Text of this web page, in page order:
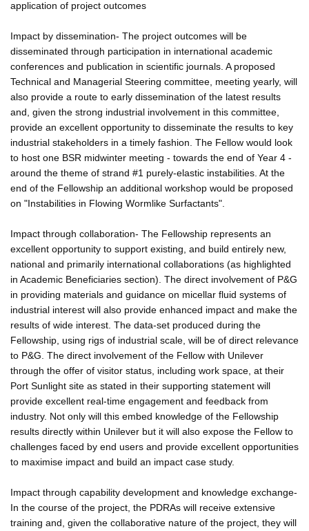
application of project outcomes
Impact by dissemination- The project outcomes will be
disseminated through participation in international academic
conferences and publication in scientific journals. A proposed
Technical and Managerial Steering committee, meeting yearly, will
also provide a route to early dissemination of the latest results
and, given the strong industrial involvement in this committee,
provide an excellent opportunity to disseminate the results to key
industrial stakeholders in a timely fashion. The Fellow would look
to host one BSR midwinter meeting - towards the end of Year 4 -
around the theme of strand #1 purely-elastic instabilities. At the
end of the Fellowship an additional workshop would be proposed
on "Instabilities in Flowing Wormlike Surfactants".
Impact through collaboration- The Fellowship represents an
excellent opportunity to support existing, and build entirely new,
national and primarily international collaborations (as highlighted
in Academic Beneficiaries section). The direct involvement of P&G
in providing materials and guidance on micellar fluid systems of
industrial interest will also provide enhanced impact and make the
results of wide interest. The data-set produced during the
Fellowship, using rigs of industrial scale, will be of direct relevance
to P&G. The direct involvement of the Fellow with Unilever
through the offer of visitor status, including work space, at their
Port Sunlight site as stated in their supporting statement will
provide excellent real-time engagement and feedback from
industry. Not only will this embed knowledge of the Fellowship
results directly within Unilever but it will also expose the Fellow to
challenges faced by end users and provide excellent opportunities
to maximise impact and build an impact case study.
Impact through capability development and knowledge exchange-
In the course of the project, the PDRAs will receive extensive
training and, given the collaborative nature of the project, they will